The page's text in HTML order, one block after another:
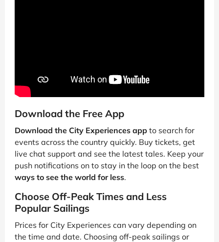
Download the Free App
Download the City Experiences app to search for
events across the country quickly. Buy tickets, get
live chat support and see the latest tales. Keep your
push notifications on to stay in the loop on the best
ways to see the world for less.
Choose Off-Peak Times and Less
Popular Sailings
Prices for City Experiences can vary depending on
the time and date. Choosing off-peak sailings or